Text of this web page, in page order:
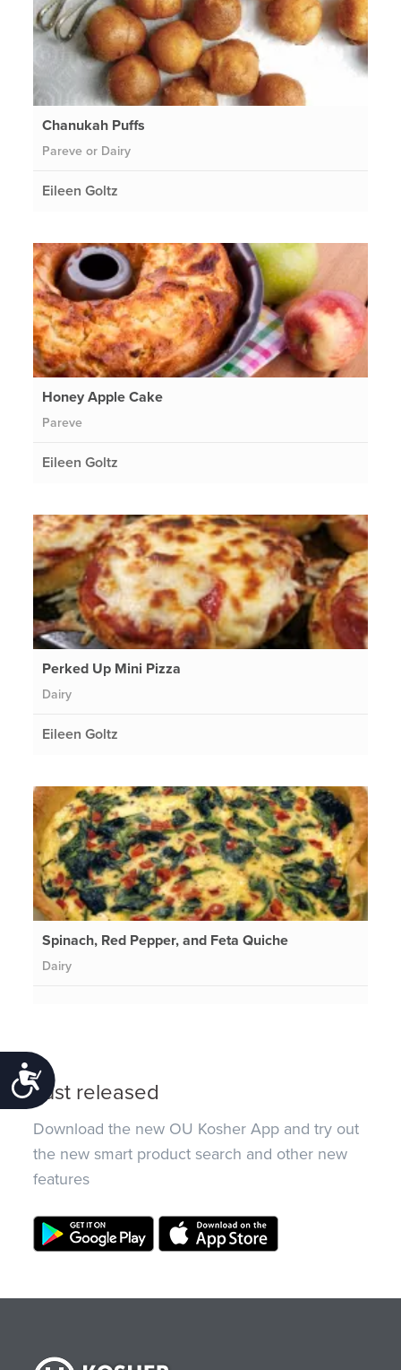
Accessibility
Chanukah Puffs
Pareve or Dairy
Eileen Goltz
Honey Apple Cake
Pareve
Eileen Goltz
Perked Up Mini Pizza
Dairy
Eileen Goltz
Spinach, Red Pepper, and Feta Quiche
Dairy
Just released
Download the new OU Kosher App and try out
the new smart product search and other new
features